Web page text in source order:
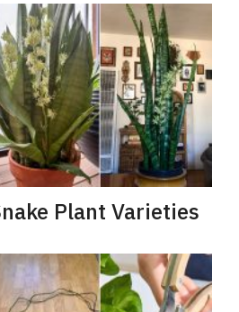
Plant Varieties